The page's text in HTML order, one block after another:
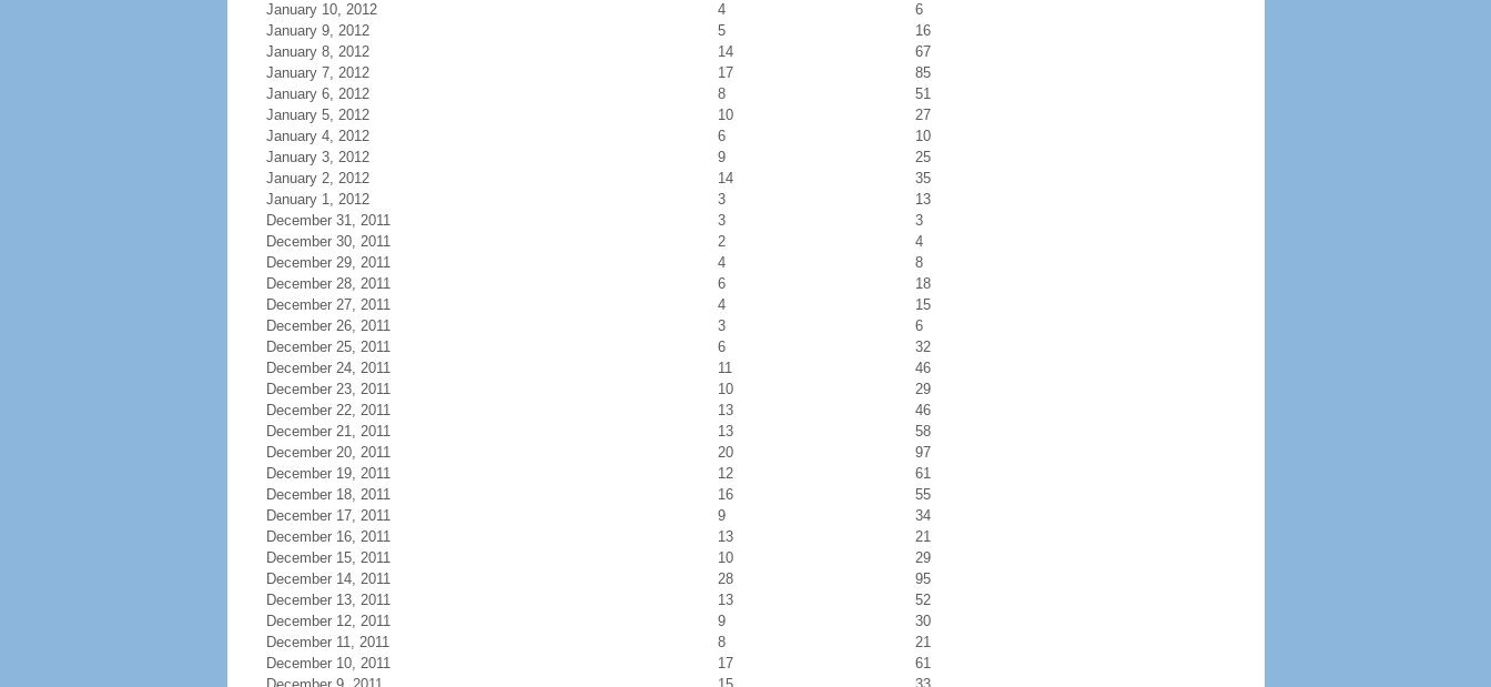
January 10, 2012
4
6
January 9, 2012
5
16
January 8, 2012
14
67
January 7, 2012
17
85
January 6, 2012
8
51
January 5, 2012
10
27
January 4, 2012
6
10
January 3, 2012
9
25
January 2, 2012
14
35
January 1, 2012
3
13
December 31, 2011
3
3
December 30, 2011
2
4
December 29, 2011
4
8
December 28, 2011
6
18
December 27, 2011
4
15
December 26, 2011
3
6
December 25, 2011
6
32
December 24, 2011
11
46
December 23, 2011
10
29
December 22, 2011
13
46
December 21, 2011
13
58
December 20, 2011
20
97
December 19, 2011
12
61
December 18, 2011
16
55
December 17, 2011
9
34
December 16, 2011
13
21
December 15, 2011
10
29
December 14, 2011
28
95
December 13, 2011
13
52
December 12, 2011
9
30
December 11, 2011
8
21
December 10, 2011
17
61